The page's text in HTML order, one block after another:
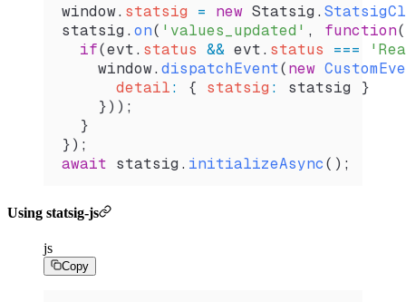
window. statsig = new Statsig .
statsig . on( 'values_updated' , function(
  if
(evt. status && evt. status ===
    window
. dispatchEvent(new
      detail
: { statsig : statsig }
    }));
  }
});
await statsig . initializeAsync();
Using statsig-js
js
Copy